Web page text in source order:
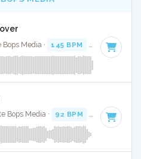
Media · 145 BPM Key of F
Bops Media · 92 BPM Key of C